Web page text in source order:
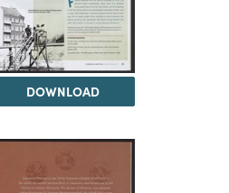
DOWNLOAD